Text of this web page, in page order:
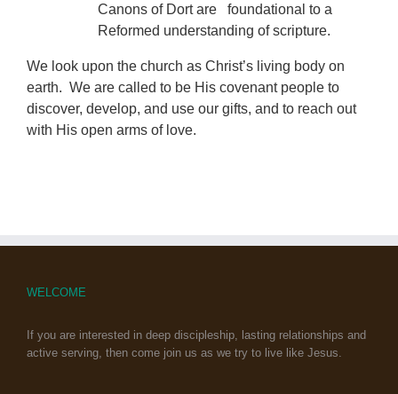
Canons of Dort are foundational to a
Reformed understanding of scripture.
We look upon the church as Christ’s living body on
earth. We are called to be His covenant people to
discover, develop, and use our gifts, and to reach out
with His open arms of love.
WELCOME
If you are interested in deep discipleship, lasting relationships and
active serving, then come join us as we try to live like Jesus.